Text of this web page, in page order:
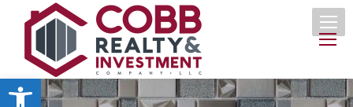
Open toolbar